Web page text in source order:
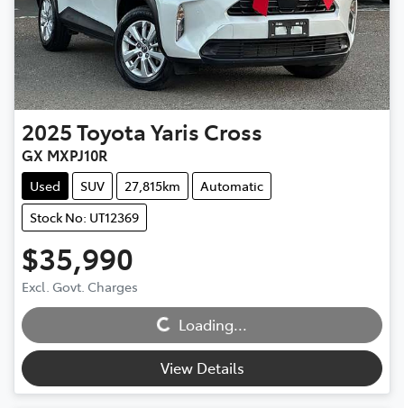
2025ToyotaYaris Cross
GX MXPJ10R
Used SUV 27,815km
Automatic
Stock No: UT12369
$35,990
Excl. Govt. Charges
Loading... Loading...
View Details